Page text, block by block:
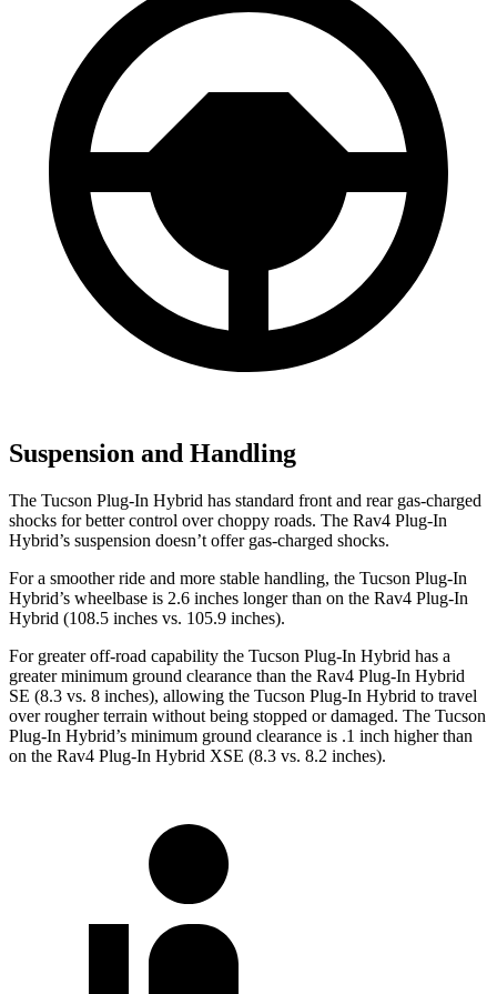
Suspension and Handling
The Tucson Plug-In Hybrid has standard front and rear gas-charged
shocks for better control over choppy roads. The Rav4 Plug-In
Hybrid’s suspension doesn’t offer gas-charged shocks.
For a smoother ride and more stable handling, the Tucson Plug-In
Hybrid’s wheelbase is 2.6 inches longer than on the Rav4 Plug-In
Hybrid (108.5 inches vs. 105.9 inches).
For greater off-road capability the Tucson Plug-In Hybrid has a
greater minimum ground clearance than the Rav4 Plug-In Hybrid
SE (8.3 vs. 8 inches), allowing the Tucson Plug-In Hybrid to travel
over rougher terrain without being stopped or damaged. The Tucson
Plug-In Hybrid’s minimum ground clearance is .1 inch higher than
on the Rav4 Plug-In Hybrid XSE (8.3 vs. 8.2 inches).